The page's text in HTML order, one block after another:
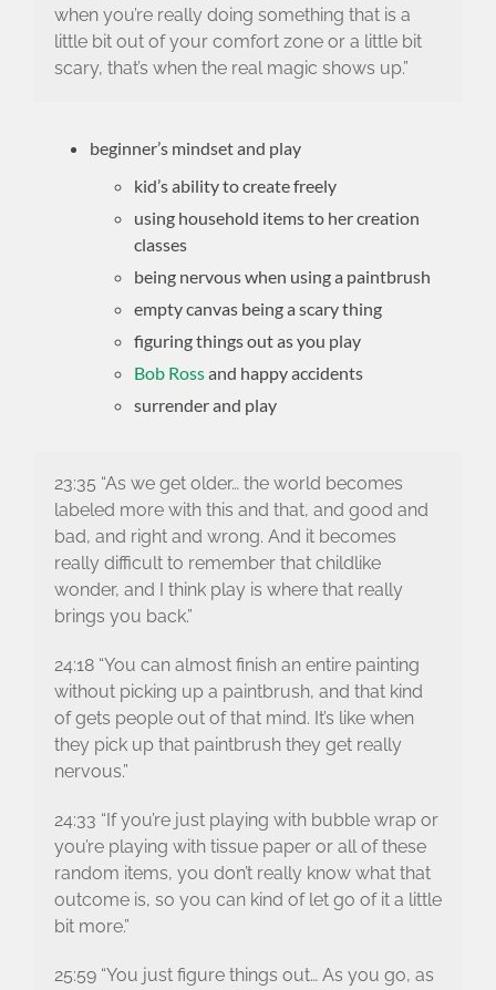
when you’re really doing something that is a
little bit out of your comfort zone or a little bit
scary, that’s when the real magic shows up.”
beginner’s mindset and play
kid’s ability to create freely
using household items to her creation
classes
being nervous when using a paintbrush
empty canvas being a scary thing
figuring things out as you play
Bob Rossand happy accidents
surrender and play
23:35 “As we get older… the world becomes
labeled more with this and that, and good and
bad, and right and wrong. And it becomes
really difficult to remember that childlike
wonder, and I think play is where that really
brings you back.”
24:18 “You can almost finish an entire painting
without picking up a paintbrush, and that kind
of gets people out of that mind. It’s like when
they pick up that paintbrush they get really
nervous.”
24:33 “If you’re just playing with bubble wrap or
you’re playing with tissue paper or all of these
random items, you don’t really know what that
outcome is, so you can kind of let go of it a little
bit more.”
25:59 “You just figure things out… As you go, as